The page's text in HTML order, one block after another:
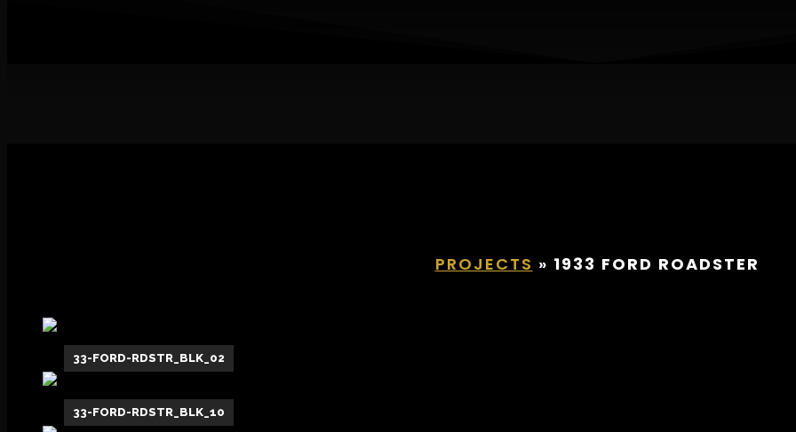
PROJECTS » 1933 FORD ROADSTER
33-FORD-RDSTR_BLK_02
33-FORD-RDSTR_BLK_10